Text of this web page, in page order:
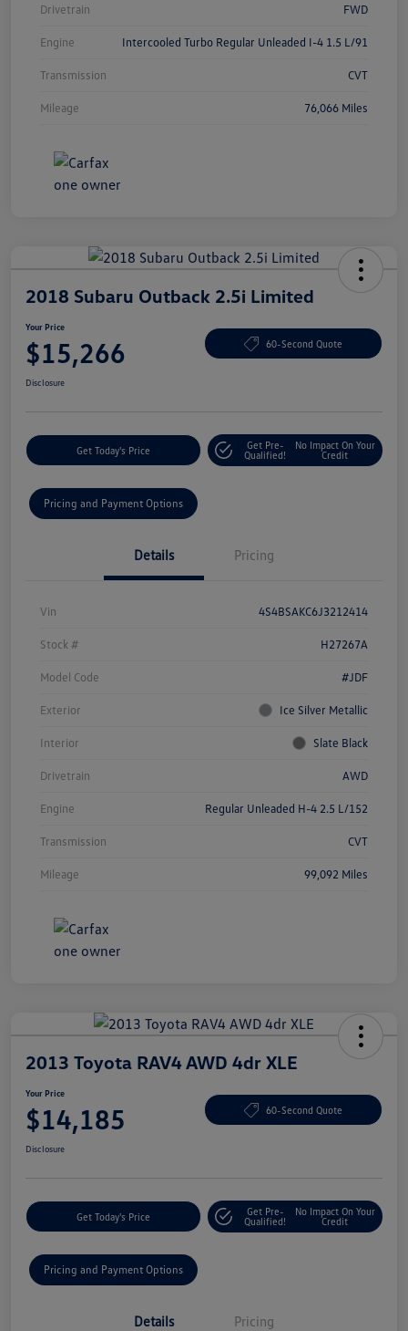
Drivetrain FWD
Engine Intercooled Turbo Regular Unleaded I-4 1.5 L/91
Transmission CVT
Mileage 76,066 Miles
2018 Subaru Outback 2.5i Limited
Your Price
$15,266 60-Second Quote
Disclosure
Get Today's Price
Get Pre-
Qualified!
No Impact On Your
Credit
Pricing and Payment Options
Details Pricing
Vin 4S4BSAKC6J3212414
Stock # H27267A
Model Code #JDF
Exterior Ice Silver Metallic
Interior Slate Black
Drivetrain AWD
Engine Regular Unleaded H-4 2.5 L/152
Transmission CVT
Mileage 99,092 Miles
2013 Toyota RAV4 AWD 4dr XLE
Your Price
$14,185 60-Second Quote
Disclosure
Get Today's Price
Get Pre-
Qualified!
No Impact On Your
Credit
Pricing and Payment Options
Details Pricing